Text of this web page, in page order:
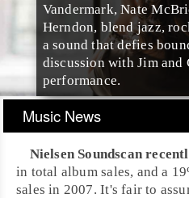
Vandermark, Nate
Herndon, blend jazz,
a sound that defies
discussion with Jim and
performance.
Music News
Nielsen Soundscan
in total album sales, and a
sales in 2007. It's fair to